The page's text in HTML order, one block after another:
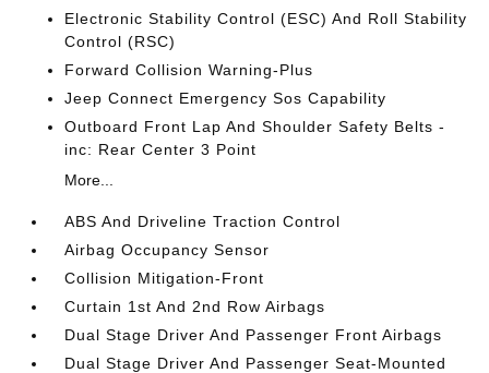
Electronic Stability Control (ESC) And Roll Stability
Control (RSC)
Forward Collision Warning-Plus
Jeep Connect Emergency Sos Capability
Outboard Front Lap And Shoulder Safety Belts -
inc: Rear Center 3 Point
More...
ABS And Driveline Traction Control
Airbag Occupancy Sensor
Collision Mitigation-Front
Curtain 1st And 2nd Row Airbags
Dual Stage Driver And Passenger Front Airbags
Dual Stage Driver And Passenger Seat-Mounted